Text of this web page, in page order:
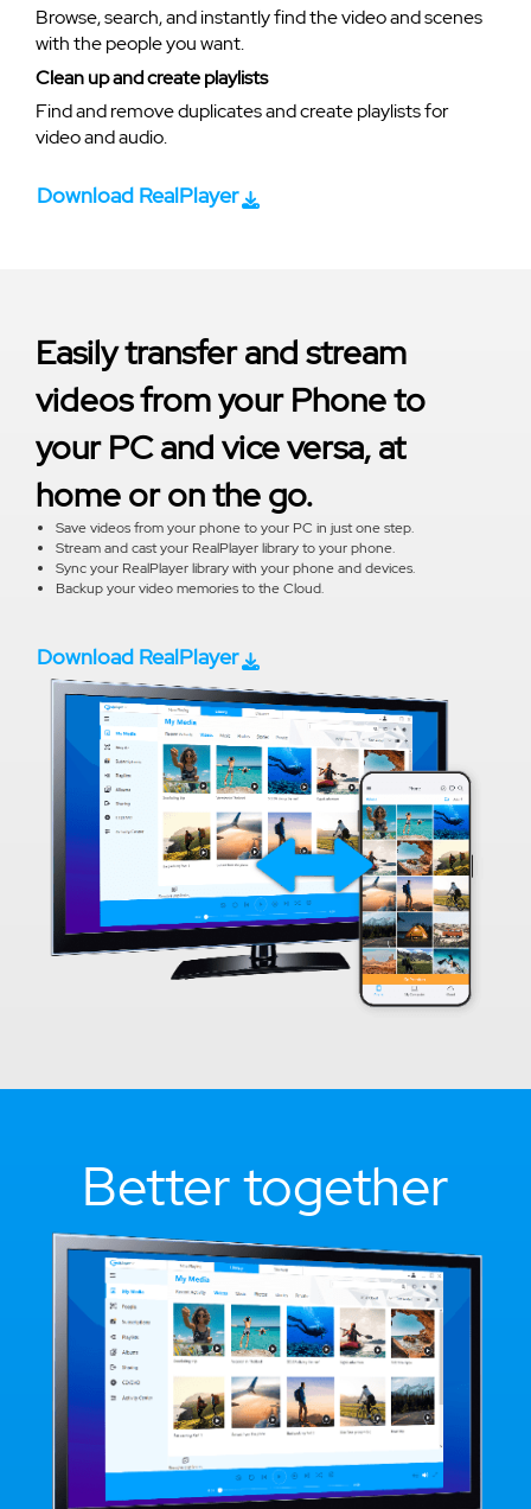
Browse, search, and instantly find the video and scenes
with the people you want.
Clean up and create playlists
Find and remove duplicates and create playlists for
video and audio.
Download RealPlayer
Easily transfer and stream
videos from your Phone to
your PC and vice versa, at
home or on the go.
Save videos from your phone to your PC in just one step.
Stream and cast your RealPlayer library to your phone.
Sync your RealPlayer library with your phone and devices.
Backup your video memories to the Cloud.
Download RealPlayer
Better together